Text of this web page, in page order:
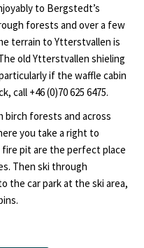
to Bergstedt’s
forests and over a few
terrain to Ytterstvallen is
old Ytterstvallen shieling
if the waffle cabin
call +46 (0)70 625 6475.
birch forests and across
you take a right to
fire pit are the perfect place
Then ski through
the car park at the ski area,